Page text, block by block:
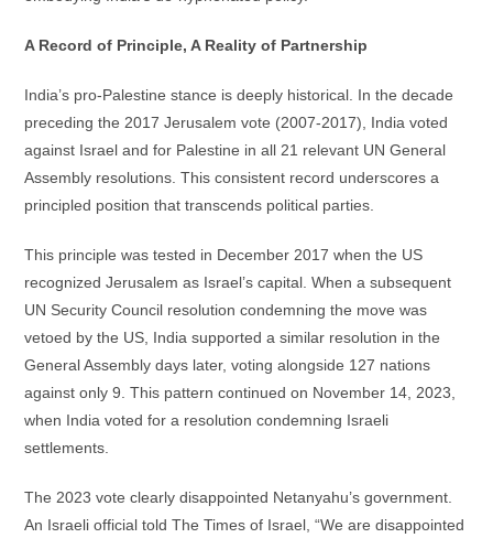
A Record of Principle, A Reality of Partnership
India’s pro-Palestine stance is deeply historical. In the decade
preceding the 2017 Jerusalem vote (2007-2017), India voted
against Israel and for Palestine in all 21 relevant UN General
Assembly resolutions. This consistent record underscores a
principled position that transcends political parties.
This principle was tested in December 2017 when the US
recognized Jerusalem as Israel’s capital. When a subsequent
UN Security Council resolution condemning the move was
vetoed by the US, India supported a similar resolution in the
General Assembly days later, voting alongside 127 nations
against only 9. This pattern continued on November 14, 2023,
when India voted for a resolution condemning Israeli
settlements.
The 2023 vote clearly disappointed Netanyahu’s government.
An Israeli official told The Times of Israel, “We are disappointed